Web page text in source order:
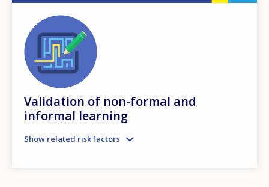
Validation of non-formal and
informal learning
Show related risk factors